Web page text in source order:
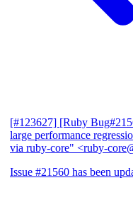
[#123627] [Ruby
large performance
via ruby-core" <ruby-
Issue #21560 has been